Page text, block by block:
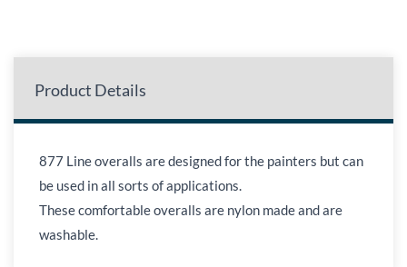
Product Details
877 Line overalls are designed for the painters but can
be used in all sorts of applications.
These comfortable overalls are nylon made and are
washable.